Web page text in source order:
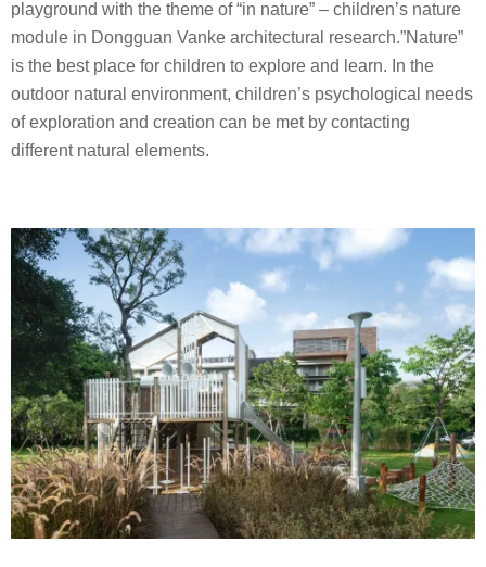
playground with the theme of “in nature” – children’s nature
module in Dongguan Vanke architectural research.”Nature”
is the best place for children to explore and learn. In the
outdoor natural environment, children’s psychological needs
of exploration and creation can be met by contacting
different natural elements.